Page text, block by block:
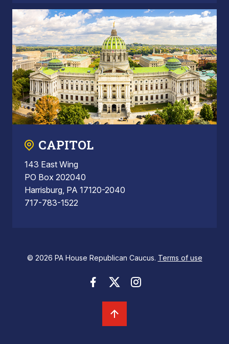
CAPITOL
143 East Wing
PO Box 202040
Harrisburg, PA 17120-2040
717-783-1522
© 2026 PA House Republican Caucus. Terms of use